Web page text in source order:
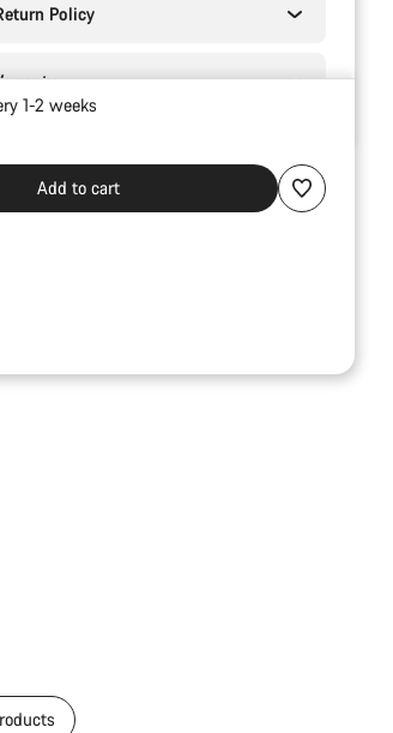
Policy
1-2 weeks
Add to cart